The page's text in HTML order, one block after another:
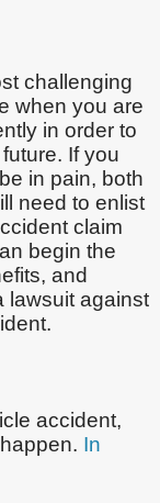
challenging
when you are
in order to
If you
in pain, both
need to enlist
claim
begin the
and
lawsuit against
accident,
In